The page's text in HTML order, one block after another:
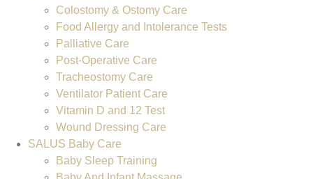
Colostomy & Ostomy Care
Food Allergy and Intolerance Tests
Palliative Care
Post-Operative Care
Tracheostomy Care
Ventilator Patient Care
Vitamin D and 12 Test
Wound Dressing Care
SALUS Baby Care
Baby Sleep Training